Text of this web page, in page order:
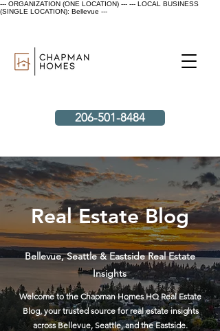
--- ORGANIZATION (ONE LOCATION) --- --- LOCAL BUSINESS
(SINGLE LOCATION): Bellevue ---
206-501-8484
Real Estate Blog
Bellevue, Seattle & Eastside Real Estate
Insights
Welcome to the Chapman Homes HQ Real Estate
Blog, your trusted source for real estate insights
across Bellevue, Seattle, and the Eastside.